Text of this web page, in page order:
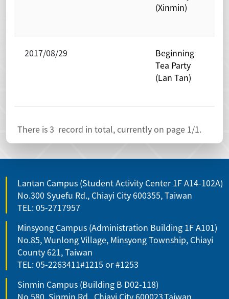
(Xinmin)
2017/08/29
Beginning
Tea Party
(Lan Tan)
There is3 record in total, currently on page 1/1.
Lantan Campus (Student Activity Center 1F A14-102A)
No.300 Syuefu Rd., Chiayi City 600355, Taiwan
TEL: 05-2717957
Minsyong Campus (Administration Building 1F A101)
No.85, Wunlong Village, Minsyong Township, Chiayi
County 621, Taiwan
TEL: 05-2263411#1215 or #1253
Sinmin Campus (Building B D02-118)
No.580, Sinmin Rd., Chiayi City 600023,Taiwan